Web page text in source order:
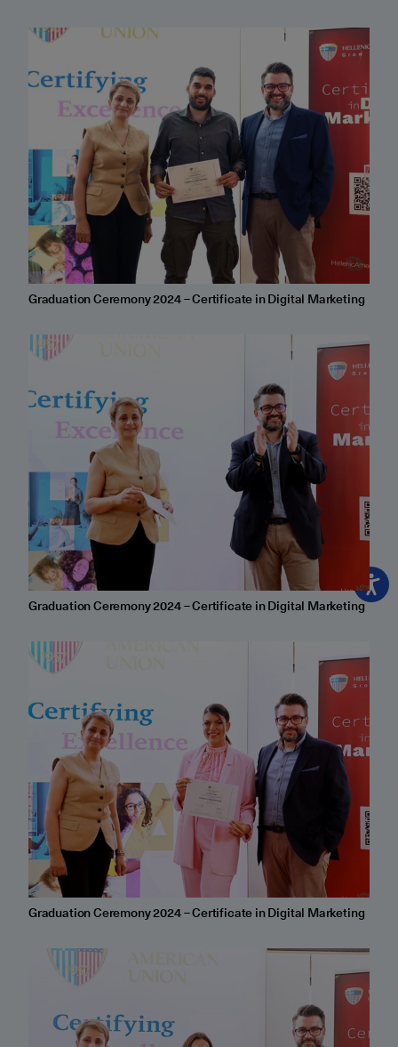
Graduation Ceremony 2024 – Certificate in Digital Marketing
Graduation Ceremony 2024 – Certificate in Digital Marketing
Graduation Ceremony 2024 – Certificate in Digital Marketing